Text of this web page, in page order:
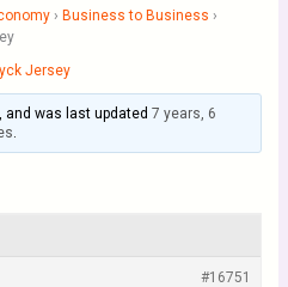
› Business to Business ›
Jersey
and was last updated 7 years, 6
.
#16751